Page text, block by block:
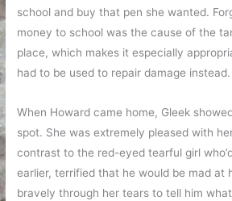
school and buy that pen she wanted.
money to school was the cause of the
place, which makes it especially
had to be used to repair damage instead.
When Howard came home, Gleek
spot. She was extremely pleased with
contrast to the red-eyed tearful girl
earlier, terrified that he would be mad at
bravely through her tears to tell him